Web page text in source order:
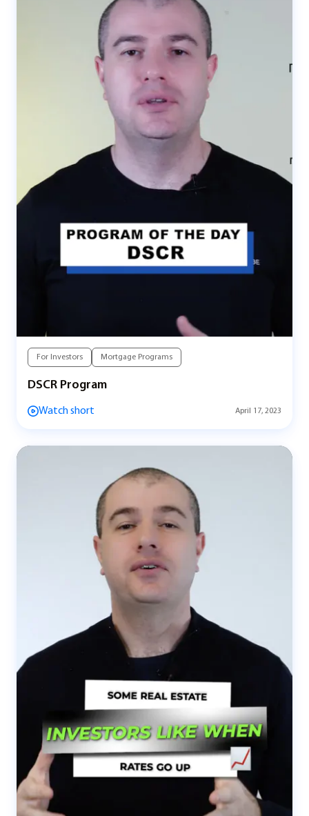
For Investors Mortgage Programs
DSCR Program
Watch short April 17, 2023